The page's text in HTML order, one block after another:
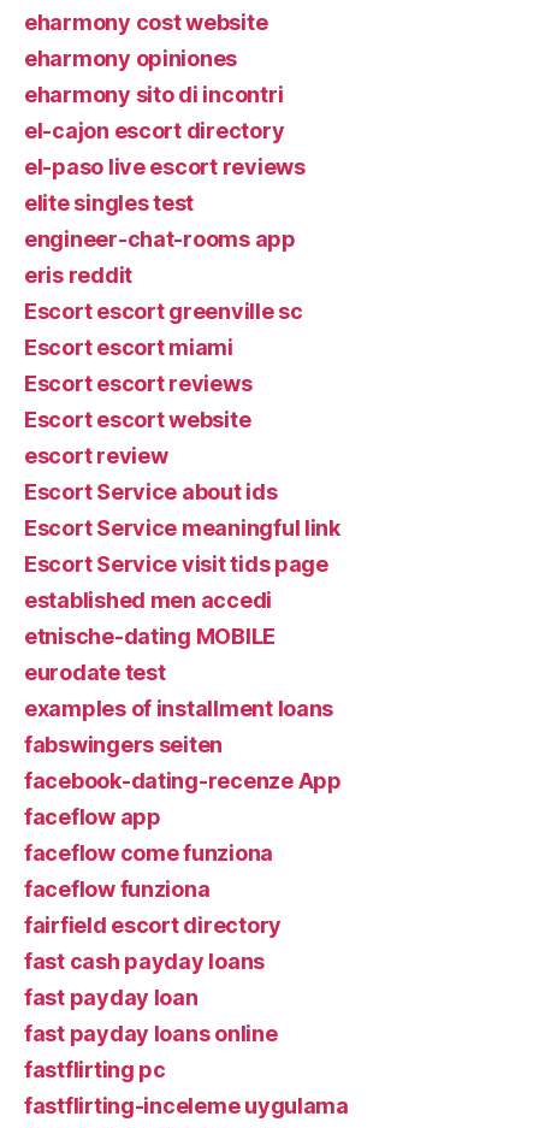
eharmony cost website
eharmony opiniones
eharmony sito di incontri
el-cajon escort directory
el-paso live escort reviews
elite singles test
engineer-chat-rooms app
eris reddit
Escort escort greenville sc
Escort escort miami
Escort escort reviews
Escort escort website
escort review
Escort Service about ids
Escort Service meaningful link
Escort Service visit tids page
established men accedi
etnische-dating MOBILE
eurodate test
examples of installment loans
fabswingers seiten
facebook-dating-recenze App
faceflow app
faceflow come funziona
faceflow funziona
fairfield escort directory
fast cash payday loans
fast payday loan
fast payday loans online
fastflirting pc
fastflirting-inceleme uygulama